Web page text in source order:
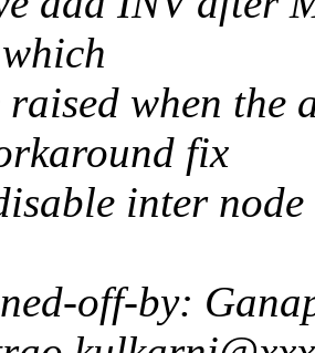
when the
fix
inter
off-by: